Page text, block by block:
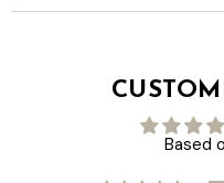
Based